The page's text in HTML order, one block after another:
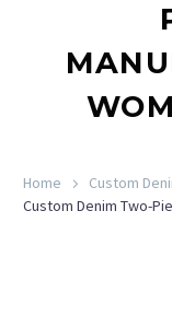
Home
Custom
Custom Denim Two-